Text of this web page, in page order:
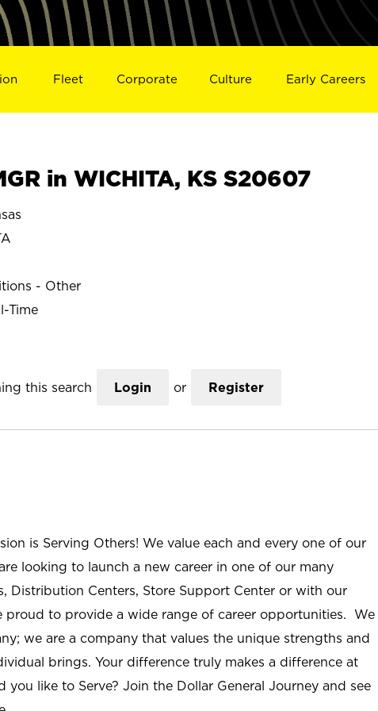
Fleet Corporate Culture Early Careers
in WICHITA, KS S20607
- Other
Time
this search Login or Register
is Serving Others! We value each and every one of our
looking to launch a new career in one of our many
Distribution Centers, Store Support Center or with our
proud to provide a wide range of career opportunities. We
we are a company that values the unique strengths and
brings. Your difference truly makes a difference at
you like to Serve? Join the Dollar General Journey and see